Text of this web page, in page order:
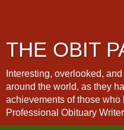
THE OBIT
Interesting, overlooked,
around the world, as they
achievements of those
Professional Obituary